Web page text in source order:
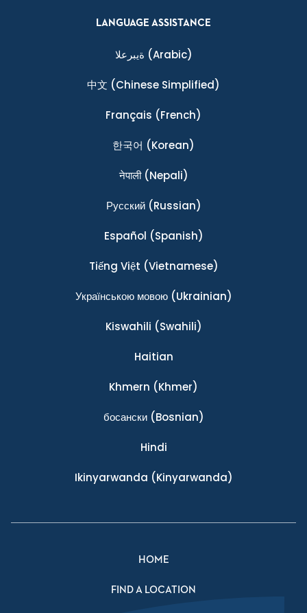
LANGUAGE ASSISTANCE
ةيبرعلا (Arabic)
中文 (Chinese Simplified)
Français (French)
한국어 (Korean)
नेपाली(Nepali)
Ρусский(Russian)
Español (Spanish)
Tiếng Việt (Vietnamese)
Українською мовою(Ukrainian)
Kiswahili (Swahili)
Haitian
Khmern (Khmer)
босански(Bosnian)
Hindi
Ikinyarwanda (Kinyarwanda)
HOME
FIND A LOCATION